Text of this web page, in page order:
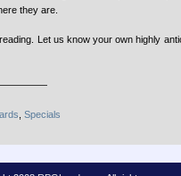
they are.
Let us know your own highly
Specials